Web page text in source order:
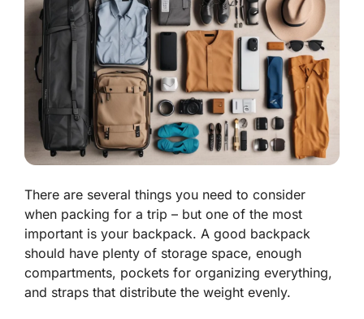
There are several things you need to consider
when packing for a trip – but one of the most
important is your backpack. A good backpack
should have plenty of storage space, enough
compartments, pockets for organizing everything,
and straps that distribute the weight evenly.